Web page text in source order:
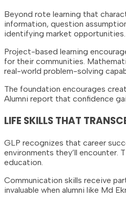
Beyond rote learning that
information, question
identifying market opportunities.
Project-based learning
for their communities.
real-world problem-solving
The foundation encourages
Alumni report that confidence
LIFE SKILLS THAT
GLP recognizes that career
environments they’ll encounter.
education.
Communication skills receive
invaluable when alumni like Md